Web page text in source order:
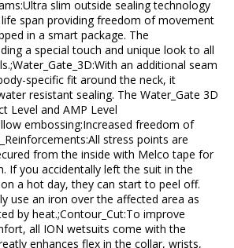
slim outside sealing technology
span providing freedom of movement
in a smart package. The
a special touch and unique look to all
an additional seam
specific fit around the neck, it
resistant sealing. The Water_Gate 3D
Level and AMP Level
embossing:Increased freedom of
stress points are
from the inside with Melco tape for
If you accidentally left the suit in the
a hot day, they can start to peel off.
use an iron over the affected area as
by heat.;Contour_Cut:To improve
all ION wetsuits come with the
enhances flex in the collar, wrists,